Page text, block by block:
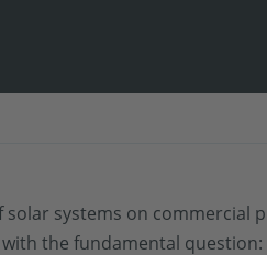
systems on commercial
the fundamental question: